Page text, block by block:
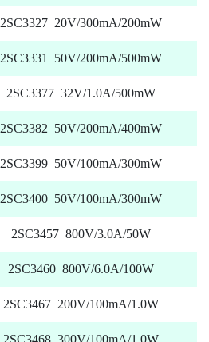
2SC3327 20V/300mA/200mW
2SC3331 50V/200mA/500mW
2SC3377 32V/1.0A/500mW
2SC3382 50V/200mA/400mW
2SC3399 50V/100mA/300mW
2SC3400 50V/100mA/300mW
2SC3457 800V/3.0A/50W
2SC3460 800V/6.0A/100W
2SC3467 200V/100mA/1.0W